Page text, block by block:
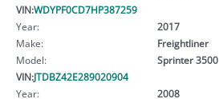
VIN:WDYPF0CD7HP387259
Year:
2017
Make:
Freightliner
Model:
Sprinter 3500
VIN:JTDBZ42E289020904
Year:
2008